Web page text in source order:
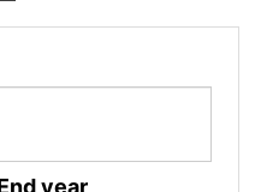
year